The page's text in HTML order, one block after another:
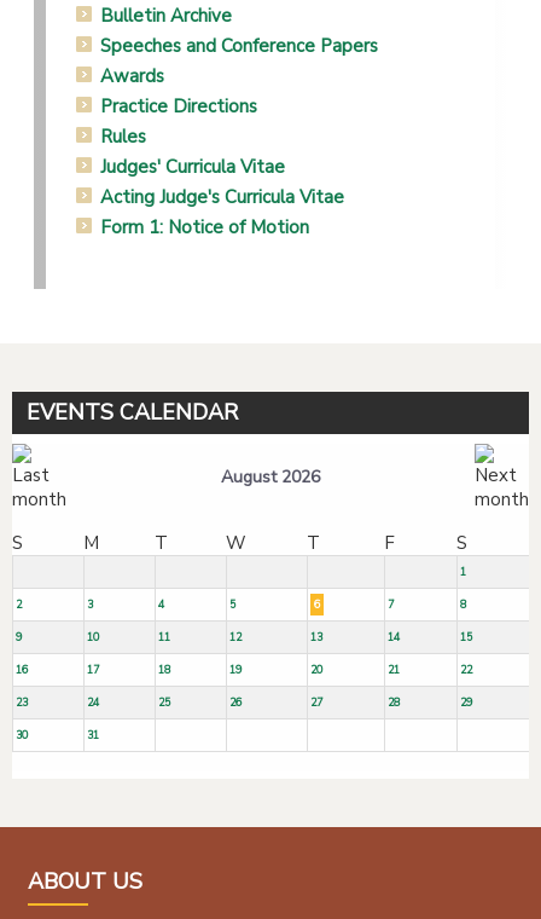
Bulletin Archive
Speeches and Conference Papers
Awards
Practice Directions
Rules
Judges' Curricula Vitae
Acting Judge's Curricula Vitae
Form 1: Notice of Motion
EVENTS CALENDAR
August 2026
S M T W T F S
1
2 3 4 5 6 7 8
9 10 11 12 13 14 15
16 17 18 19 20 21 22
23 24 25 26 27 28 29
30 31
ABOUT US